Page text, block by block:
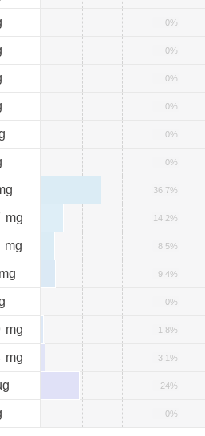
0%
0%
0%
0%
0%
0%
36.7%
mg 14.2%
mg 8.5%
mg 9.4%
0%
mg 1.8%
mg 3.1%
24%
0%